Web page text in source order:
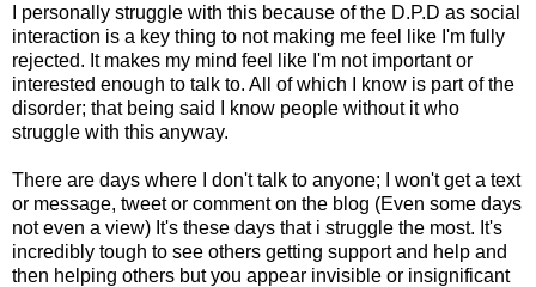
I personally struggle with this because of the D.P.D as social
interaction is a key thing to not making me feel like I'm fully
rejected. It makes my mind feel like I'm not important or
interested enough to talk to. All of which I know is part of the
disorder; that being said I know people without it who
struggle with this anyway.
There are days where I don't talk to anyone; I won't get a text
or message, tweet or comment on the blog (Even some days
not even a view) It's these days that i struggle the most. It's
incredibly tough to see others getting support and help and
then helping others but you appear invisible or insignificant